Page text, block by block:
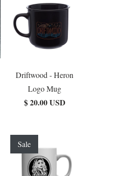
Driftwood - Heron
Logo Mug
$ 20.00 USD
Sale